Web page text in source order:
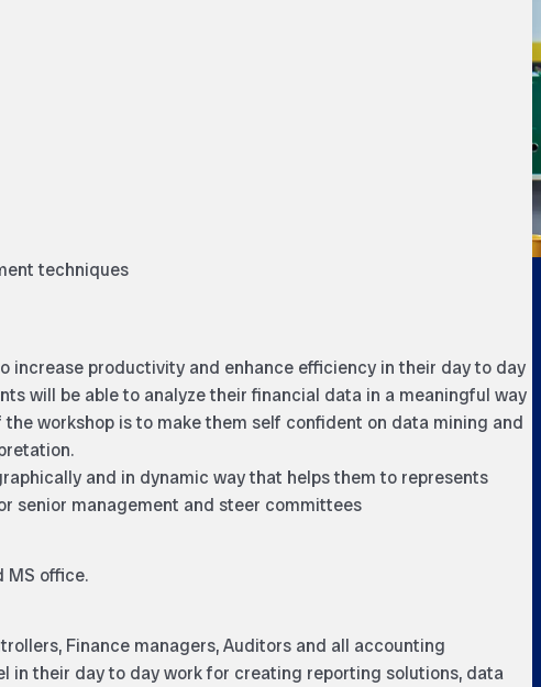
techniques
increase productivity and enhance efficiency in their day to day
will be able to analyze their financial data in a meaningful way
workshop is to make them self confident on data mining and
and in dynamic way that helps them to represents
senior management and steer committees
MS office.
Finance managers, Auditors and all accounting
in their day to day work for creating reporting solutions, data